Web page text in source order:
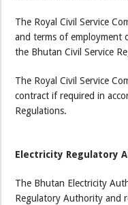
The Royal Civil Service
and terms of employment
the Bhutan Civil Service
The Royal Civil Service
contract if required in
Regulations.
Electricity Regulatory
The Bhutan Electricity
Regulatory Authority and